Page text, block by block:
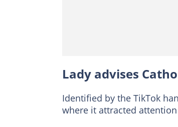
Lady advises
Identified by the TikTok
where it attracted